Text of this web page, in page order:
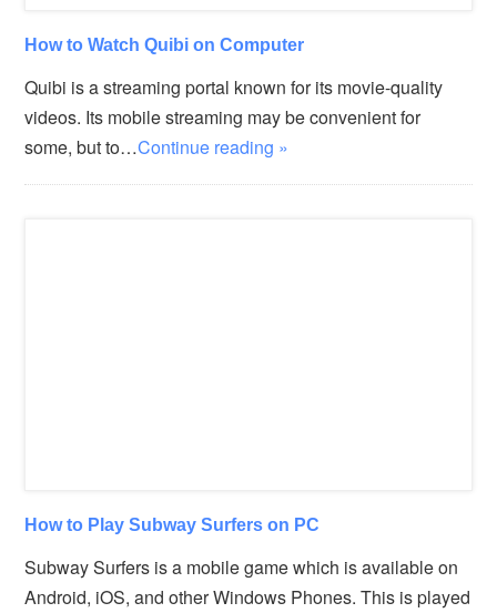
How to Watch Quibi on Computer
Quibi is a streaming portal known for its movie-quality
videos. Its mobile streaming may be convenient for
some, but to…Continue reading »
How to Play Subway Surfers on PC
Subway Surfers is a mobile game which is available on
Android, iOS, and other Windows Phones. This is played